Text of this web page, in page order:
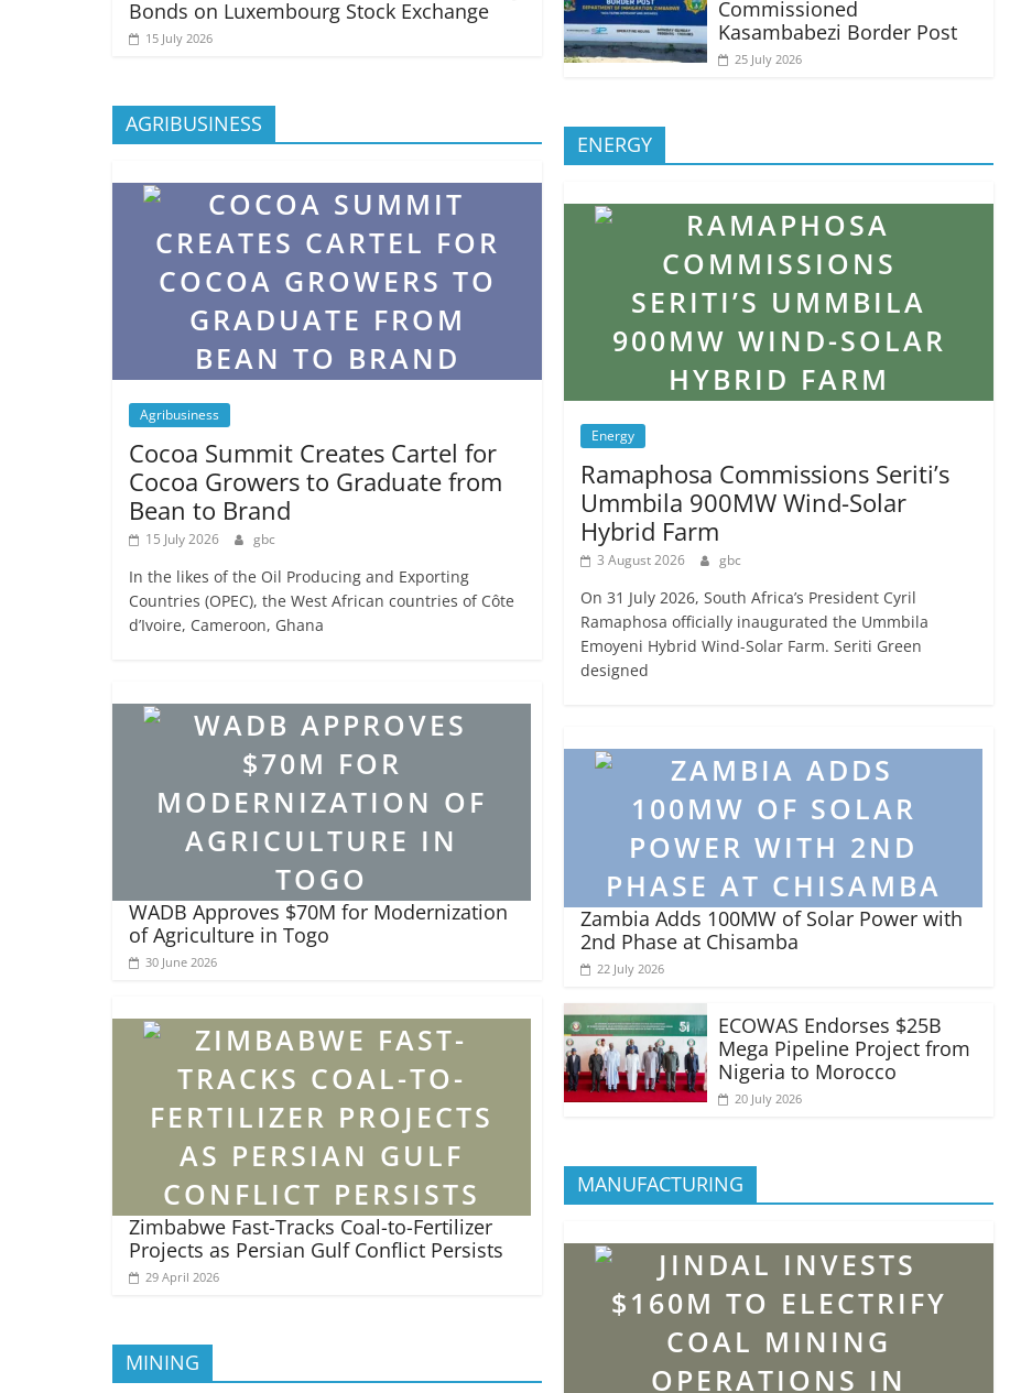
Bonds on Luxembourg Stock Exchange
15 July 2026
AGRIBUSINESS
Agribusiness
Cocoa Summit Creates Cartel for
Cocoa Growers to Graduate from
Bean to Brand
15 July 2026 gbc
In the likes of the Oil Producing and Exporting
Countries (OPEC), the West African countries of Côte
d’Ivoire, Cameroon, Ghana
WADB Approves $70M for Modernization
of Agriculture in Togo
30 June 2026
Zimbabwe Fast-Tracks Coal-to-Fertilizer
Projects as Persian Gulf Conflict Persists
29 April 2026
MINING
Commissioned
Kasambabezi Border Post
25 July 2026
ENERGY
Energy
Ramaphosa Commissions Seriti’s
Ummbila 900MW Wind-Solar
Hybrid Farm
3 August 2026 gbc
On 31 July 2026, South Africa’s President Cyril
Ramaphosa officially inaugurated the Ummbila
Emoyeni Hybrid Wind-Solar Farm. Seriti Green
designed
Zambia Adds 100MW of Solar Power with
2nd Phase at Chisamba
22 July 2026
ECOWAS Endorses $25B
Mega Pipeline Project from
Nigeria to Morocco
20 July 2026
MANUFACTURING